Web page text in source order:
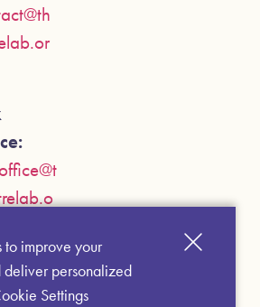
to improve your
personalized
Settings